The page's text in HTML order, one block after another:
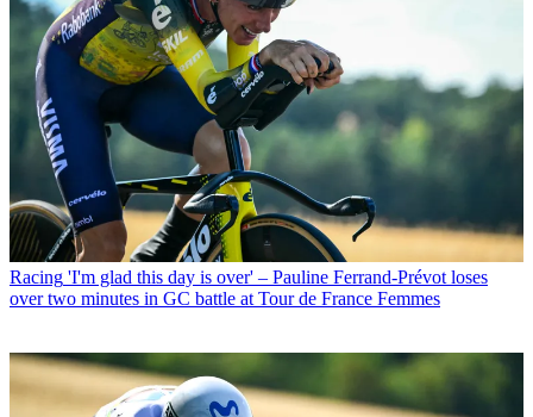
Racing 'I'm glad this day is over' – Pauline Ferrand-Prévot loses
over two minutes in GC battle at Tour de France Femmes